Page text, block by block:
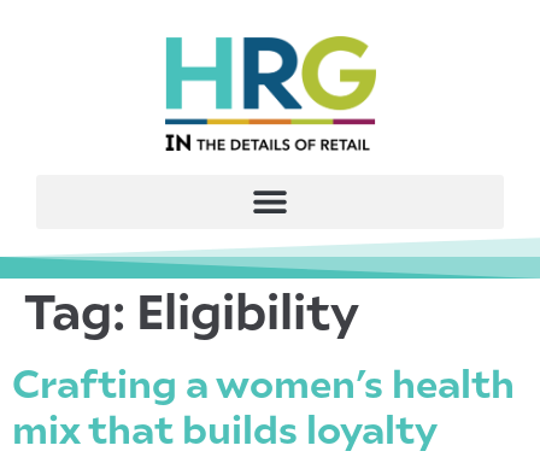
Tag: Eligibility
Crafting a women’s health
mix that builds loyalty